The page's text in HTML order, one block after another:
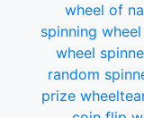
wheel of
spinning
wheel
random
prize wheel